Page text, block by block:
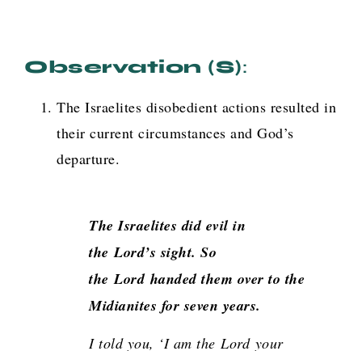
Observation (s):
The Israelites disobedient actions resulted in
their current circumstances and God’s
departure.
The Israelites did evil in
theLord’s sight. So
theLordhanded them over to the
Midianites for seven years.
I told you, ‘I am the Lordyour